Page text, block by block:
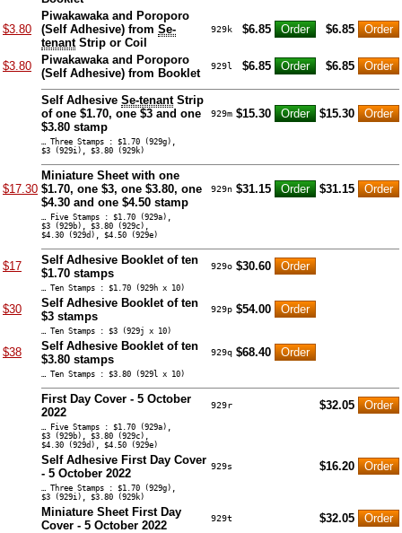
$3.80
Piwakawaka and Poroporo
(Self Adhesive) from Se-
tenantStrip or Coil
929k $6.85 $6.85
$3.80
Piwakawaka and Poroporo
(Self Adhesive) from Booklet
929l $6.85 $6.85
Self Adhesive Se-tenantStrip
of one $1.70, one $3 and one
$3.80 stamp
929m $15.30 $15.30
… Three Stamps : $1.70 (929g),
$3 (929i), $3.80 (929k)
$17.30
Miniature Sheet with one
$1.70, one $3, one $3.80, one
$4.30 and one $4.50 stamp
929n $31.15 $31.15
… Five Stamps : $1.70 (929a),
$3 (929b), $3.80 (929c),
$4.30 (929d), $4.50 (929e)
$17
Self Adhesive Booklet of ten
$1.70 stamps
929o $30.60
… Ten Stamps : $1.70 (929h x 10)
$30
Self Adhesive Booklet of ten
$3 stamps
929p $54.00
… Ten Stamps : $3 (929j x 10)
$38
Self Adhesive Booklet of ten
$3.80 stamps
929q $68.40
… Ten Stamps : $3.80 (929l x 10)
First Day Cover - 5 October
2022
929r $32.05
… Five Stamps : $1.70 (929a),
$3 (929b), $3.80 (929c),
$4.30 (929d), $4.50 (929e)
Self Adhesive First Day Cover
- 5 October 2022
929s $16.20
… Three Stamps : $1.70 (929g),
$3 (929i), $3.80 (929k)
Miniature Sheet First Day
Cover - 5 October 2022
929t $32.05